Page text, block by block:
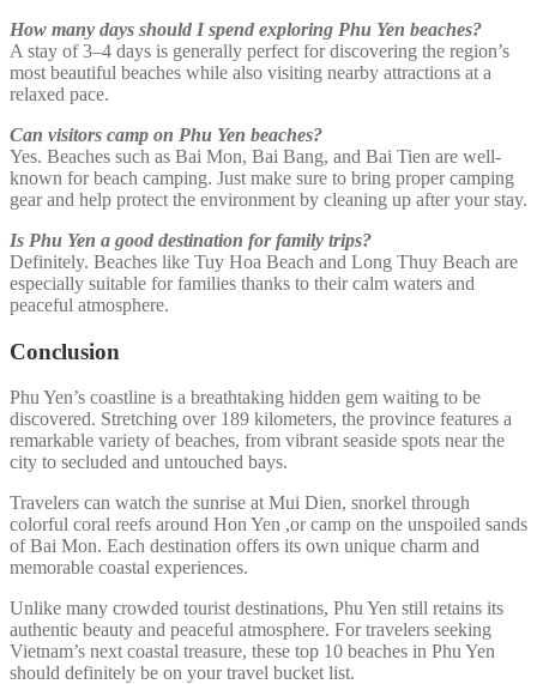
How many days should I spend exploring Phu Yen beaches?
A stay of 3–4 days is generally perfect for discovering the region’s
most beautiful beaches while also visiting nearby attractions at a
relaxed pace.
Can visitors camp on Phu Yen beaches?
Yes. Beaches such as Bai Mon, Bai Bang, and Bai Tien are well-
known for beach camping. Just make sure to bring proper camping
gear and help protect the environment by cleaning up after your stay.
Is Phu Yen a good destination for family trips?
Definitely. Beaches like Tuy Hoa Beach and Long Thuy Beach are
especially suitable for families thanks to their calm waters and
peaceful atmosphere.
Conclusion
Phu Yen’s coastline is a breathtaking hidden gem waiting to be
discovered. Stretching over 189 kilometers, the province features a
remarkable variety of beaches, from vibrant seaside spots near the
city to secluded and untouched bays.
Travelers can watch the sunrise at Mui Dien, snorkel through
colorful coral reefs around Hon Yen ,or camp on the unspoiled sands
of Bai Mon. Each destination offers its own unique charm and
memorable coastal experiences.
Unlike many crowded tourist destinations, Phu Yen still retains its
authentic beauty and peaceful atmosphere. For travelers seeking
Vietnam’s next coastal treasure, these top 10 beaches in Phu Yen
should definitely be on your travel bucket list.